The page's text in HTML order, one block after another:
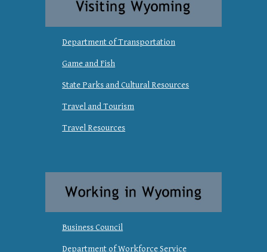
Department of Transportation
Game and Fish
State Parks and Cultural Resources
Travel and Tourism
Travel Resources
Business Council
Department of Workforce Service